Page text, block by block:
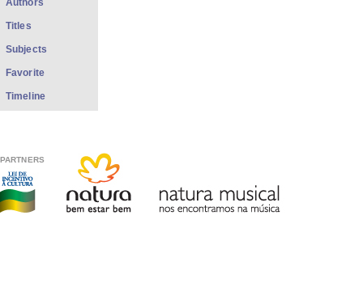
Authors
Titles
Subjects
Favorite
Timeline
PARTNERS